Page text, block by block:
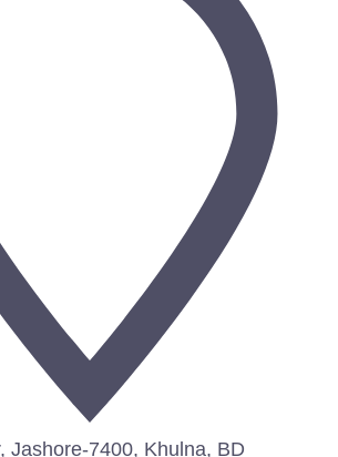
Jashore-7400, Khulna, BD